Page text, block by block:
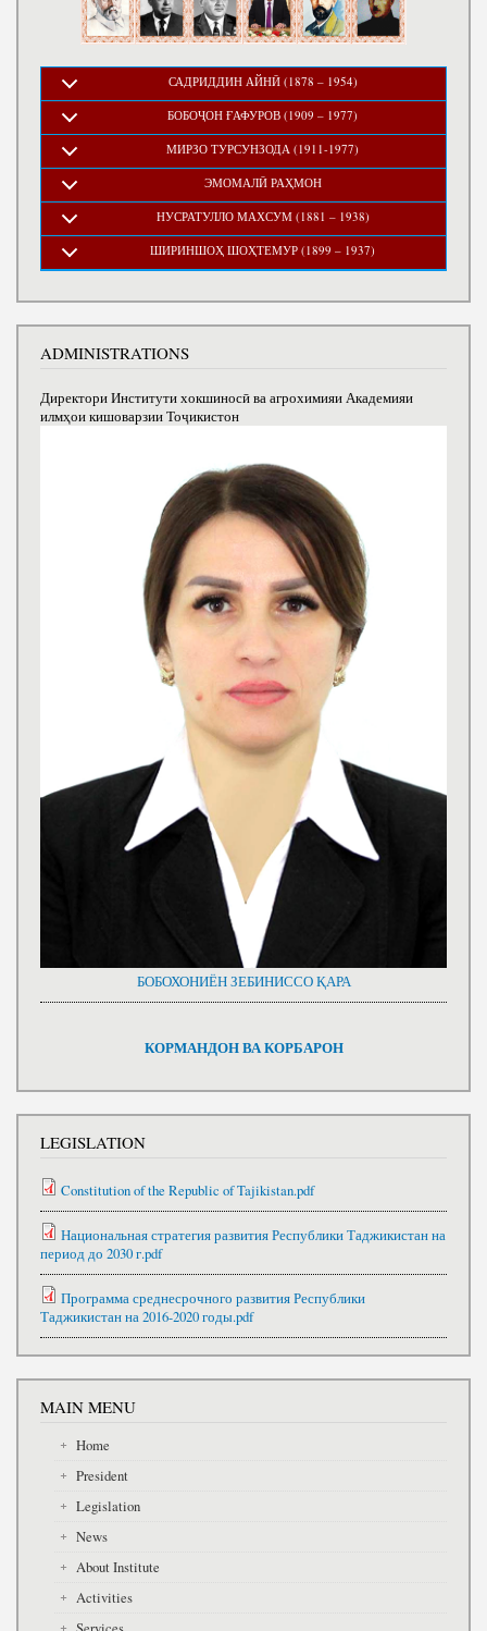
САДРИДДИН АЙНӢ (1878 – 1954)
БОБОҶОН ҒАФУРОВ (1909 – 1977)
МИРЗО ТУРСУНЗОДА (1911-1977)
ЭМОМАЛӢ РАҲМОН
НУСРАТУЛЛО МАХСУМ (1881 – 1938)
ШИРИНШОҲ ШОҲТЕМУР (1899 – 1937)
ADMINISTRATIONS
Директори Институти хокшиносӣ ва агрохимияи Академияи
илмҳои кишоварзии Тоҷикистон
БОБОХОНИЁН ЗЕБИНИССО ҚАРА
КОРМАНДОН ВА КОРБАРОН
LEGISLATION
Constitution of the Republic of Tajikistan.pdf
Национальная стратегия развития Республики Таджикистан на
период до 2030 г.pdf
Программа среднесрочного развития Республики
Таджикистан на 2016-2020 годы.pdf
MAIN MENU
Home
President
Legislation
News
About Institute
Activities